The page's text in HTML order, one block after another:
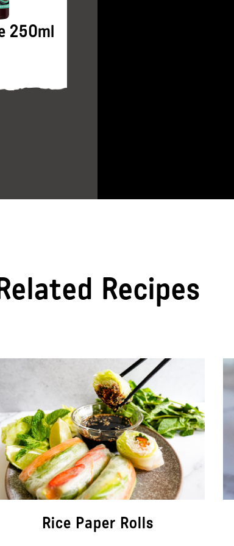
250ml
Recipes
Rice Paper Rolls